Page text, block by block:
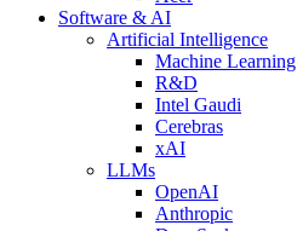
Software & AI
Artificial Intelligence
Machine Learning
R&D
Intel Gaudi
Cerebras
xAI
LLMs
OpenAI
Anthropic